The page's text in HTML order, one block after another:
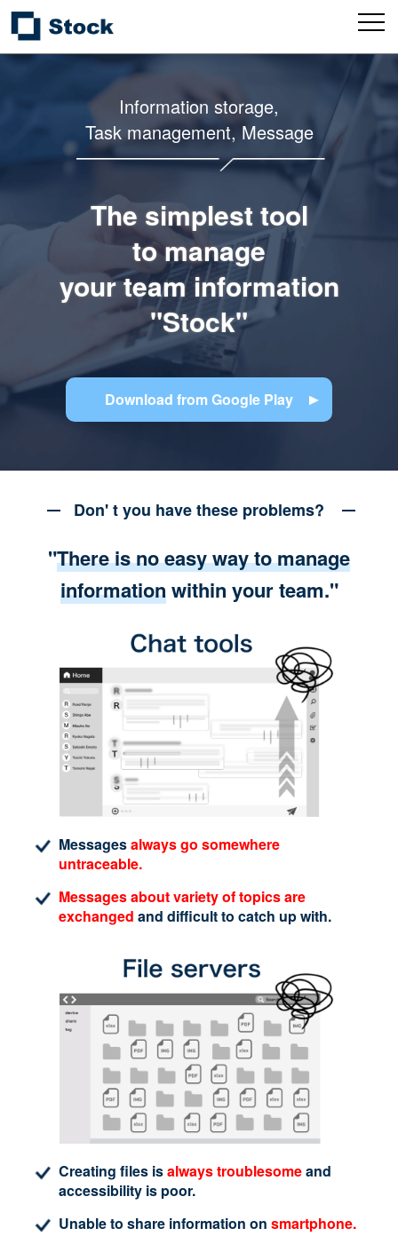
Information storage,
Task management, Message
The simplest tool
to manage
your team information
"Stock"
Download from Google Play
Don' t you have these problems?
"There is no easy way to manage
informationwithin your team."
Messagesalways go somewhere
untraceable.
Messages about variety of topics are
exchanged and difficult to catch up with.
Creating files isalways troublesomeand
accessibility is poor.
Unable to share information on smartphone.